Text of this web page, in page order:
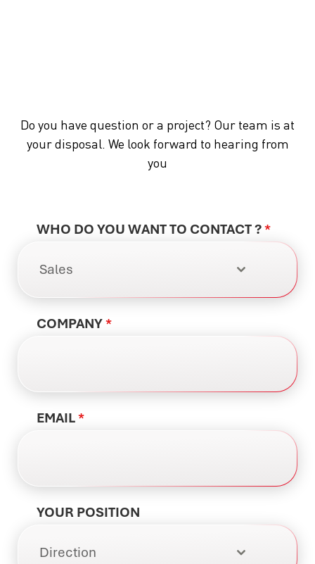
Do you have question or a project? Our team is at
your disposal. We look forward to hearing from
you
WHO DO YOU WANT TO CONTACT ?*
Sales
COMPANY*
EMAIL*
YOUR POSITION
Direction